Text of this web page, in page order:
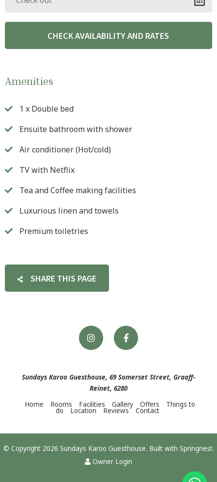
Amenities
1 x Double bed
Ensuite bathroom with shower
Air conditioner (Hot/cold)
TV with Netflix
Tea and Coffee making facilities
Luxurious linen and towels
Premium toiletries
SHARE THIS PAGE
Sundays Karoo Guesthouse, 69 Somerset Street, Graaff-
Reinet, 6280
Home
Rooms Facilities Gallery Offers Things to
do Location Reviews Contact
© Copyright 2026 Sundays Karoo Guesthouse. Built with Springnest.
Owner Login